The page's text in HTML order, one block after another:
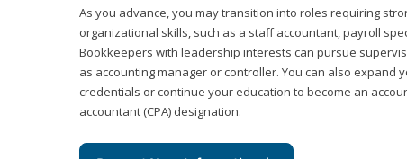
As you advance, you may transition into roles requiring
organizational skills, such as a staff accountant, payroll
Bookkeepers with leadership interests can pursue
as accounting manager or controller. You can also expand
credentials or continue your education to become an
accountant (CPA) designation.